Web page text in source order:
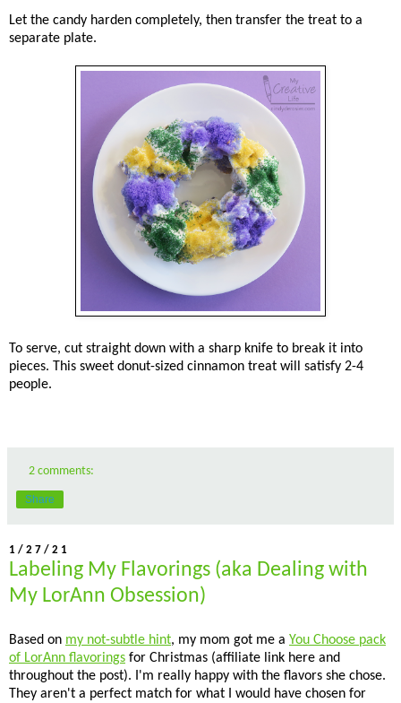
Let the candy harden completely, then transfer the treat to a
separate plate.
To serve, cut straight down with a sharp knife to break it into
pieces. This sweet donut-sized cinnamon treat will satisfy 2-4
people.
2 comments:
Share
1/27/21
Labeling My Flavorings (aka Dealing with
My LorAnn Obsession)
Based on my not-subtle hint, my mom got me a You Choose pack
of LorAnn flavorings for Christmas (affiliate link here and
throughout the post). I'm really happy with the flavors she chose.
They aren't a perfect match for what I would have chosen for